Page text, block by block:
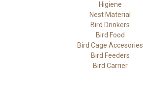
Higiene
Nest Material
Bird Drinkers
Bird Food
Bird Cage Accesories
Bird Feeders
Bird Carrier